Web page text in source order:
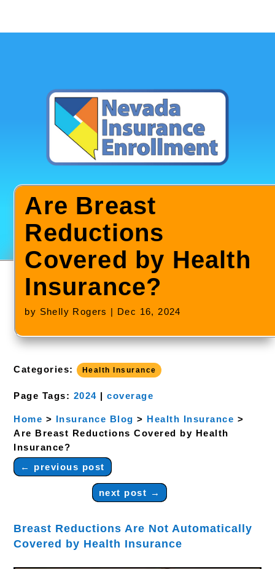
Are Breast
Reductions
Covered by Health
Insurance?
by Shelly Rogers | Dec 16, 2024
Categories: Health Insurance
Page Tags: 2024 |coverage
Home > Insurance Blog > Health Insurance >
Are Breast Reductions Covered by Health
Insurance?
← previous post
next post →
Breast Reductions Are Not Automatically
Covered by Health Insurance